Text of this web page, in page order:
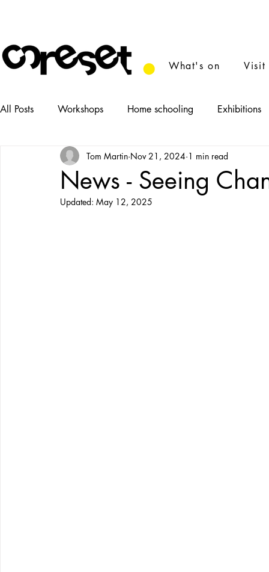
What's on Visit
All Posts Workshops Home schooling Exhibitions
Tasters Food Performance
News - Seeing
Tom Martin Nov 21, 2024 1 min read
Updated: May 12, 2025